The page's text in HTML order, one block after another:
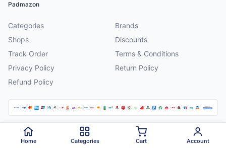
Padmazon
Categories
Brands
Shops
Discounts
Track Order
Terms & Conditions
Privacy Policy
Return Policy
Refund Policy
2026 Padmazon . All rights reserved.
Home Categories Cart Account